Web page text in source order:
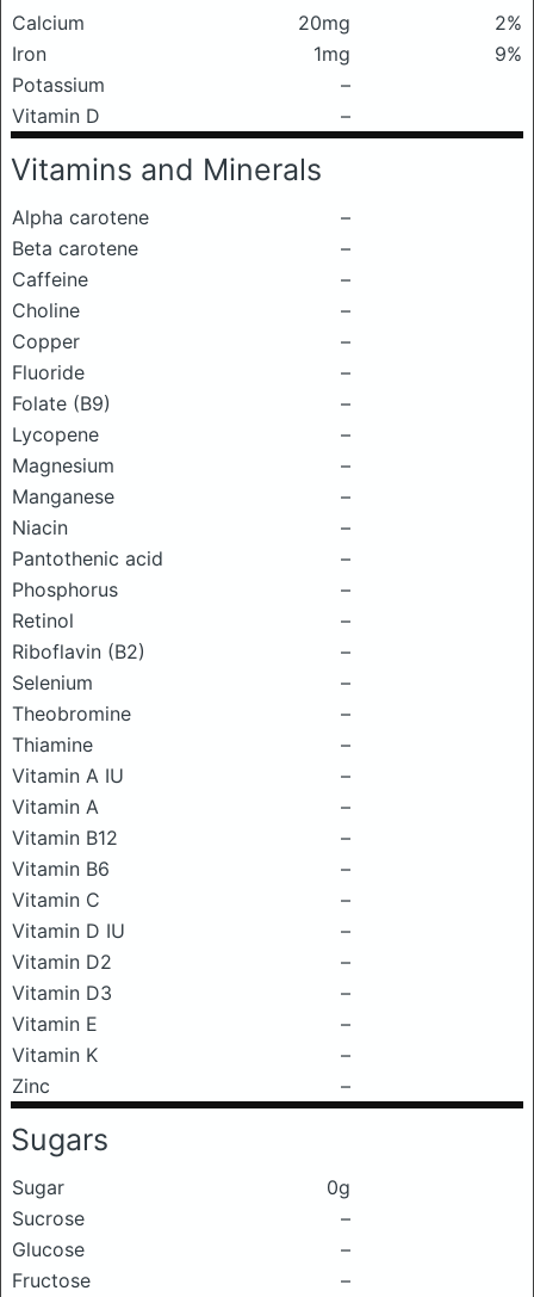
Calcium 20mg
2%
Iron
1mg
9%
Potassium
–
Vitamin D
–
Vitamins and Minerals
Alpha carotene
–
Beta carotene
–
Caffeine
–
Choline
–
Copper
–
Fluoride
–
Folate (B9)
–
Lycopene
–
Magnesium
–
Manganese
–
Niacin
–
Pantothenic acid
–
Phosphorus
–
Retinol
–
Riboflavin (B2)
–
Selenium
–
Theobromine
–
Thiamine
–
Vitamin A IU
–
Vitamin A
–
Vitamin B12
–
Vitamin B6
–
Vitamin C
–
Vitamin D IU
–
Vitamin D2
–
Vitamin D3
–
Vitamin E
–
Vitamin K
–
Zinc
–
Sugars
Sugar
0g
Sucrose
–
Glucose
–
Fructose
–